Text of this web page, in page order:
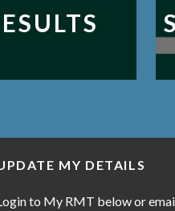
MY DETAILS
to My RMT below or